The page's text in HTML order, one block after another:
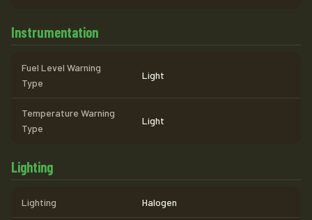
Instrumentation
Fuel Level Warning
Type
Light
Temperature Warning
Type
Light
Lighting
Lighting Halogen